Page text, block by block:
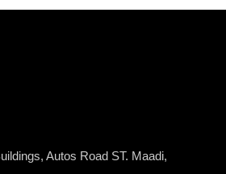
Autos Road ST. Maadi,